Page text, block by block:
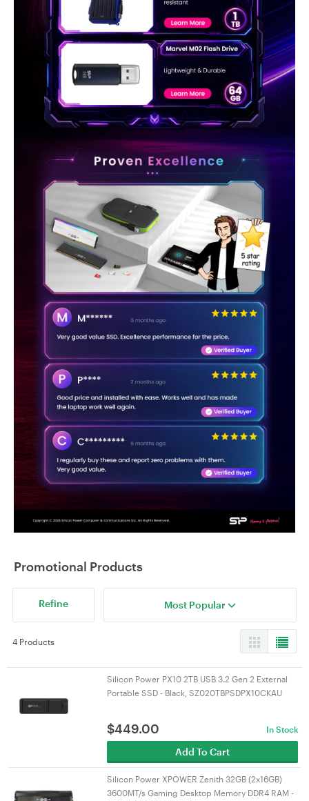
Promotional Products
Refine Most Popular
4 Products
Silicon Power PX10 2TB USB 3.2 Gen 2 External
Portable SSD - Black, SZ020TBPSDPX10CKAU
$449.00 In Stock
Add To Cart
Silicon Power XPOWER Zenith 32GB (2x16GB)
3600MT/s Gaming Desktop Memory DDR4 RAM -